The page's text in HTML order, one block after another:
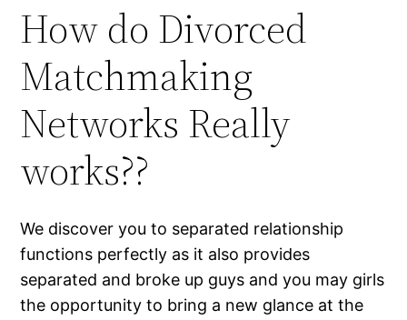
How do Divorced
Matchmaking
Networks Really
works??
We discover you to separated relationship
functions perfectly as it also provides
separated and broke up guys and you may girls
the opportunity to bring a new glance at the